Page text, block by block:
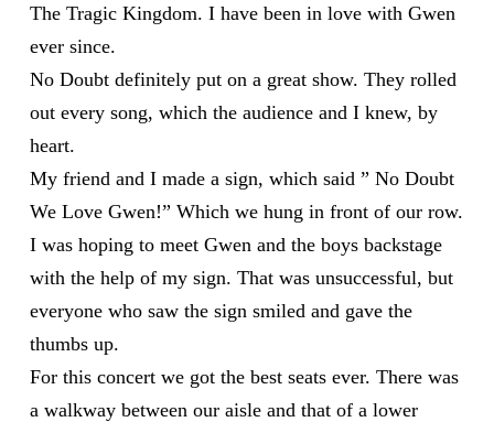
The Tragic Kingdom. I have been in love with Gwen
ever since.
No Doubt definitely put on a great show. They rolled
out every song, which the audience and I knew, by
heart.
My friend and I made a sign, which said ” No Doubt
We Love Gwen!” Which we hung in front of our row.
I was hoping to meet Gwen and the boys backstage
with the help of my sign. That was unsuccessful, but
everyone who saw the sign smiled and gave the
thumbs up.
For this concert we got the best seats ever. There was
a walkway between our aisle and that of a lower